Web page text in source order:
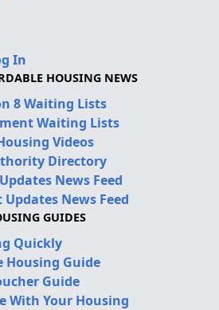
In
HOUSING NEWS
8 Waiting Lists
Waiting Lists
Videos
Directory
News Feed
News Feed
GUIDES
Quickly
Housing Guide
Guide
With Your Housing